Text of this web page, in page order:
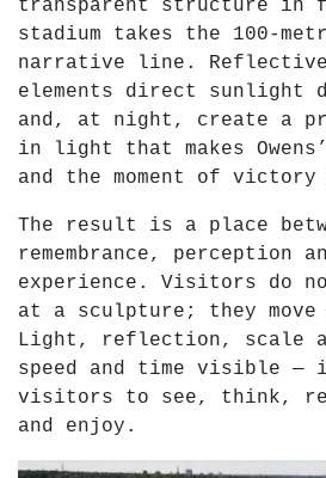
transparent structure in
stadium takes the 100-
narrative line.
elements direct sunlight
and, at night, create a
in light that makes
and the moment of
The result is a place
remembrance, perception
experience. Visitors do
at a sculpture; they
Light, reflection, scale
speed and time visible —
visitors to see, think,
and enjoy.